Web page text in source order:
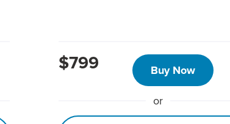
$799 Buy Now
or